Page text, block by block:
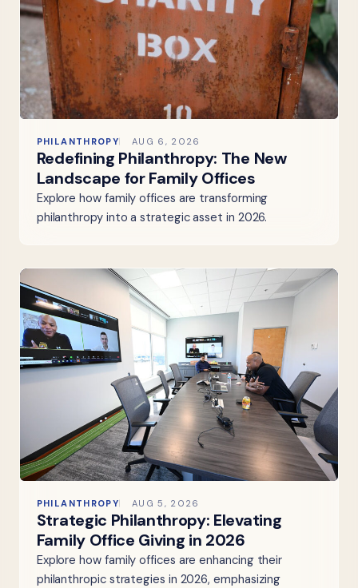
PHILANTHROPY AUG 6, 2026
Redefining Philanthropy: The New
Landscape for Family Offices
Explore how family offices are transforming
philanthropy into a strategic asset in 2026.
PHILANTHROPY AUG 5, 2026
Strategic Philanthropy: Elevating
Family Office Giving in 2026
Explore how family offices are enhancing their
philanthropic strategies in 2026, emphasizing